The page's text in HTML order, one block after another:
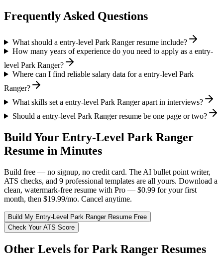
Frequently Asked Questions
What should a entry-level Park Ranger resume include?
How many years of experience do you need to apply as a entry-
level Park Ranger?
Where can I find reliable salary data for a entry-level Park
Ranger?
What skills set a entry-level Park Ranger apart in interviews?
Should a entry-level Park Ranger resume be one page or two?
Build Your Entry-Level Park Ranger
Resume in Minutes
Build free — no signup, no credit card. The AI bullet point writer,
ATS checks, and 9 professional templates are all yours. Download a
clean, watermark-free resume with Pro — $0.99 for your first
month, then $19.99/mo. Cancel anytime.
Build My Entry-Level Park RangerResume Free
Check Your ATS Score
Other Levels for Park Ranger Resumes